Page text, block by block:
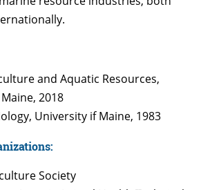
and Aquatic Resources,
2018
University if Maine, 1983
Society